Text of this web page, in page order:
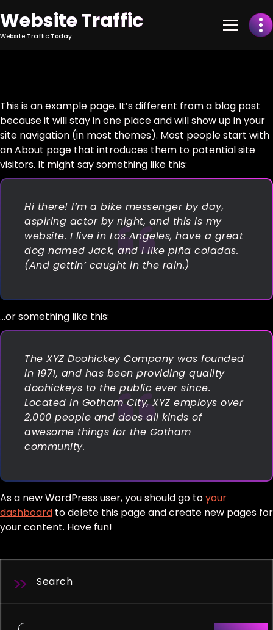
to
Content
Website Traffic
Website Traffic Today
This is an example page. It’s different from a blog post
because it will stay in one place and will show up in your
site navigation (in most themes). Most people start with
an About page that introduces them to potential site
visitors. It might say something like this:
Hi there! I’m a bike messenger by day,
aspiring actor by night, and this is my
website. I live in Los Angeles, have a great
dog named Jack, and I like piña coladas.
(And gettin’ caught in the rain.)
…or something like this:
The XYZ Doohickey Company was founded
in 1971, and has been providing quality
doohickeys to the public ever since.
Located in Gotham City, XYZ employs over
2,000 people and does all kinds of
awesome things for the Gotham
community.
As a new WordPress user, you should go toyour
dashboard to delete this page and create new pages for
your content. Have fun!
Search